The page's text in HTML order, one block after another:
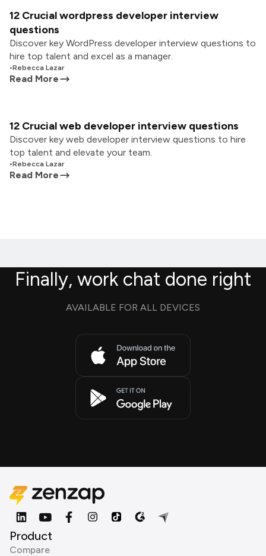
12 Crucial wordpress developer interview
questions
Discover key WordPress developer interview questions to
hire top talent and excel as a manager.
•Rebecca Lazar
Read More
12 Crucial web developer interview questions
Discover key web developer interview questions to hire
top talent and elevate your team.
•Rebecca Lazar
Read More
Finally, work chat done right
AVAILABLE FOR ALL DEVICES
Product
Compare